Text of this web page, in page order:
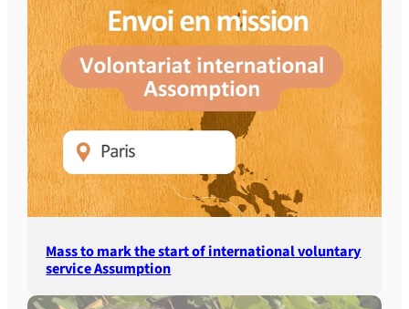
Mass to mark the start of international voluntary
service Assumption